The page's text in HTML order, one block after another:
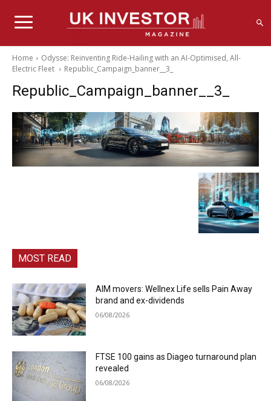
Home
Odysse: Reinventing Ride-Hailing with an AI-Optimised, All-
Electric Fleet
Republic_Campaign_banner__3_
Republic_Campaign_banner__3_
MOST READ
AIM movers: Wellnex Life sells Pain Away
brand and ex-dividends
06/08/2026
FTSE 100 gains as Diageo turnaround plan
revealed
06/08/2026